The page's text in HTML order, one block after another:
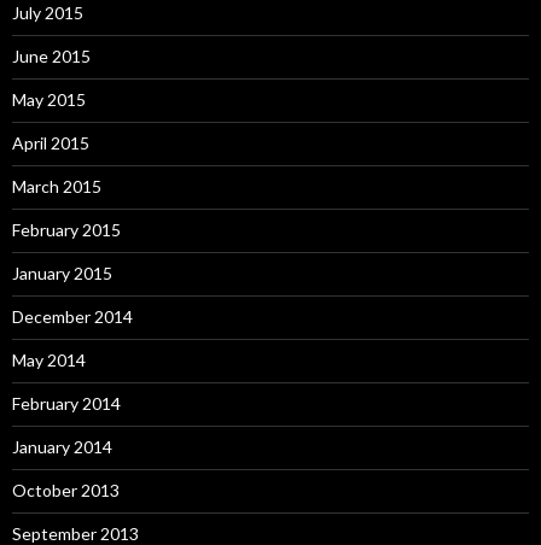
July 2015
June 2015
May 2015
April 2015
March 2015
February 2015
January 2015
December 2014
May 2014
February 2014
January 2014
October 2013
September 2013